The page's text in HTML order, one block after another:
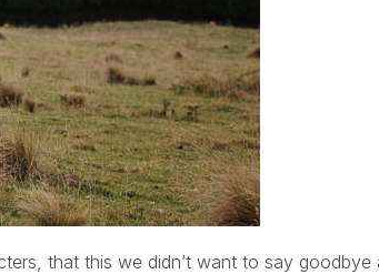
that this we didn’t want to say